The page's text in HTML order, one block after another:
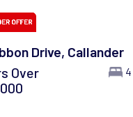
Drive, Callander
4
Over